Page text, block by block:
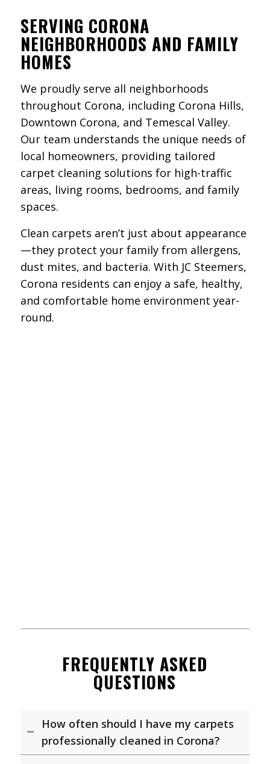
SERVING CORONA
NEIGHBORHOODS AND FAMILY
HOMES
We proudly serve all neighborhoods
throughout Corona, including Corona Hills,
Downtown Corona, and Temescal Valley.
Our team understands the unique needs of
local homeowners, providing tailored
carpet cleaning solutions for high-traffic
areas, living rooms, bedrooms, and family
spaces.
Clean carpets aren’t just about appearance
—they protect your family from allergens,
dust mites, and bacteria. With JC Steemers,
Corona residents can enjoy a safe, healthy,
and comfortable home environment year-
round.
FREQUENTLY ASKED
QUESTIONS
How often should I have my carpets
professionally cleaned in Corona?